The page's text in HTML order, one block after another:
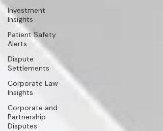
Investment
Insights
Patient Safety
Alerts
Dispute
Settlements
Corporate Law
Insights
Corporate and
Partnership
Disputes